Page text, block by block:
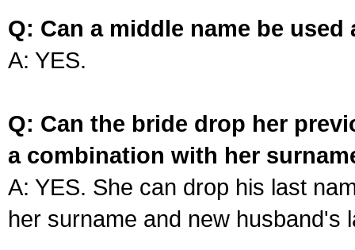
Q: Can a middle name be used
A: YES.
Q: Can the bride drop her
a combination with her
A: YES. She can drop his last
her surname and new husband's